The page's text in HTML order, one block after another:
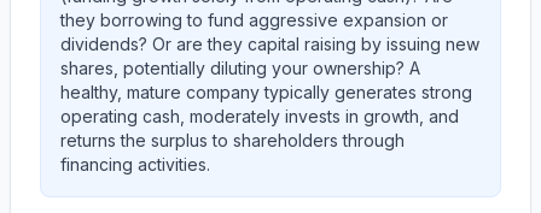
they borrowing to fund aggressive expansion or
dividends? Or are they capital raising by issuing new
shares, potentially diluting your ownership? A
healthy, mature company typically generates strong
operating cash, moderately invests in growth, and
returns the surplus to shareholders through
financing activities.